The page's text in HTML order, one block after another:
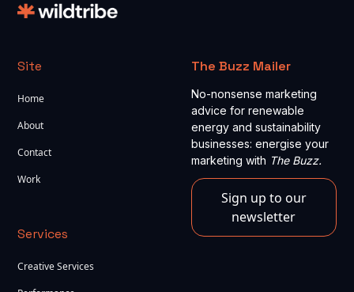
Site
Home
About
Contact
Work
Services
Creative Services
The Buzz Mailer
No-nonsense marketing
advice for renewable
energy and sustainability
businesses: energise your
marketing with The Buzz.
Sign up to our
newsletter